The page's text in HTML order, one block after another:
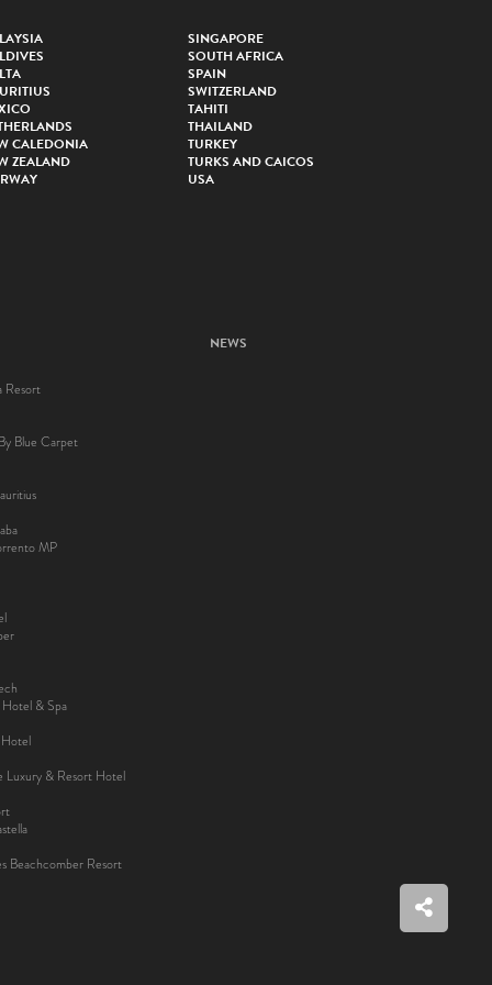
CALEDONIA
ZEALAND
SINGAPORE
SOUTH AFRICA
SPAIN
SWITZERLAND
TAHITI
THAILAND
TURKEY
TURKS AND CAICOS
USA
Resort
Blue Carpet
MP
& Spa
Luxury & Resort Hotel
Beachcomber Resort
NEWS